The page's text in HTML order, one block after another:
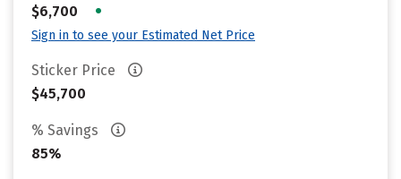
$6,700
•
Sign in to see your Estimated Net Price
Sticker Price
$45,700
% Savings
85%